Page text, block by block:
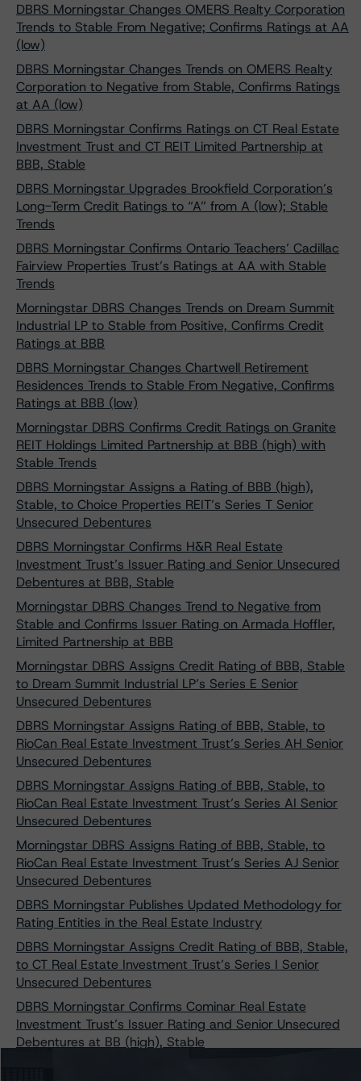
DBRS Morningstar Changes OMERS Realty Corporation
Trends to Stable From Negative; Confirms Ratings at AA
(low)
DBRS Morningstar Changes Trends on OMERS Realty
Corporation to Negative from Stable, Confirms Ratings
at AA (low)
DBRS Morningstar Confirms Ratings on CT Real Estate
Investment Trust and CT REIT Limited Partnership at
BBB, Stable
DBRS Morningstar Upgrades Brookfield Corporation’s
Long-Term Credit Ratings to “A” from A (low); Stable
Trends
DBRS Morningstar Confirms Ontario Teachers’ Cadillac
Fairview Properties Trust’s Ratings at AA with Stable
Trends
Morningstar DBRS Changes Trends on Dream Summit
Industrial LP to Stable from Positive, Confirms Credit
Ratings at BBB
DBRS Morningstar Changes Chartwell Retirement
Residences Trends to Stable From Negative, Confirms
Ratings at BBB (low)
Morningstar DBRS Confirms Credit Ratings on Granite
REIT Holdings Limited Partnership at BBB (high) with
Stable Trends
DBRS Morningstar Assigns a Rating of BBB (high),
Stable, to Choice Properties REIT’s Series T Senior
Unsecured Debentures
DBRS Morningstar Confirms H&R Real Estate
Investment Trust’s Issuer Rating and Senior Unsecured
Debentures at BBB, Stable
Morningstar DBRS Changes Trend to Negative from
Stable and Confirms Issuer Rating on Armada Hoffler,
Limited Partnership at BBB
Morningstar DBRS Assigns Credit Rating of BBB, Stable
to Dream Summit Industrial LP’s Series E Senior
Unsecured Debentures
DBRS Morningstar Assigns Rating of BBB, Stable, to
RioCan Real Estate Investment Trust’s Series AH Senior
Unsecured Debentures
DBRS Morningstar Assigns Rating of BBB, Stable, to
RioCan Real Estate Investment Trust’s Series AI Senior
Unsecured Debentures
Morningstar DBRS Assigns Rating of BBB, Stable, to
RioCan Real Estate Investment Trust’s Series AJ Senior
Unsecured Debentures
DBRS Morningstar Publishes Updated Methodology for
Rating Entities in the Real Estate Industry
DBRS Morningstar Assigns Credit Rating of BBB, Stable,
to CT Real Estate Investment Trust’s Series I Senior
Unsecured Debentures
DBRS Morningstar Confirms Cominar Real Estate
Investment Trust’s Issuer Rating and Senior Unsecured
Debentures at BB (high), Stable